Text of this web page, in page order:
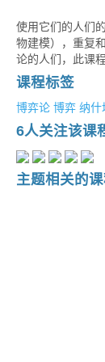
使用它们的人们
物建模），重复
论的人们，此课
课程标签
博弈论 博弈 纳什
6人关注该课
主题相关的